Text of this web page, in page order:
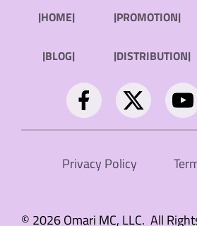
|HOME| |PROMOTION|
|BLOG| |DISTRIBUTION|
Privacy Policy
© 2026 Omari MC, LLC. All